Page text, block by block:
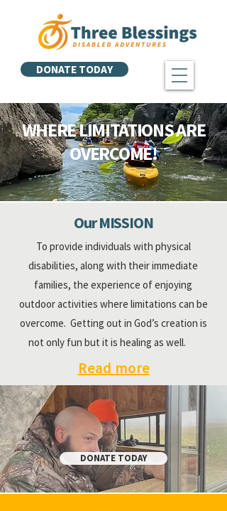
DONATE TODAY
WHERE LIMITATIONS ARE
OVERCOME!
Our MISSION
To provide individuals with physical
disabilities, along with their immediate
families, the experience of enjoying
outdoor activities where limitations can be
overcome. Getting out in God’s creation is
not only fun but it is healing as well.
Read more
DONATE TODAY